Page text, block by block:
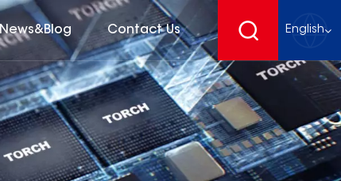
News&Blog Contact Us English
English
français